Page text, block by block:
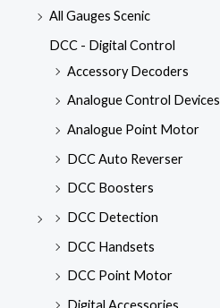
All Gauges Scenic
DCC - Digital Control
Accessory Decoders
Analogue Control Devices
Analogue Point Motor
DCC Auto Reverser
DCC Boosters
DCC Detection
DCC Handsets
DCC Point Motor
Digital Accessories